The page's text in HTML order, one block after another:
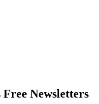
Newsletters